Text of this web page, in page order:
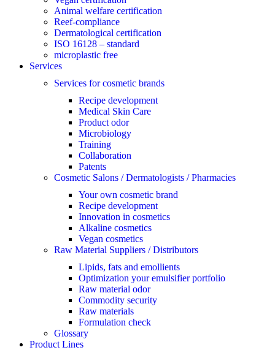
Animal welfare certification
Reef-compliance
Dermatological certification
ISO 16128 – standard
microplastic free
Services
Services for cosmetic brands
Recipe development
Medical Skin Care
Product odor
Microbiology
Training
Collaboration
Patents
Cosmetic Salons / Dermatologists / Pharmacies
Your own cosmetic brand
Recipe development
Innovation in cosmetics
Alkaline cosmetics
Vegan cosmetics
Raw Material Suppliers / Distributors
Lipids, fats and emollients
Optimization your emulsifier portfolio
Raw material odor
Commodity security
Raw materials
Formulation check
Glossary
Product Lines